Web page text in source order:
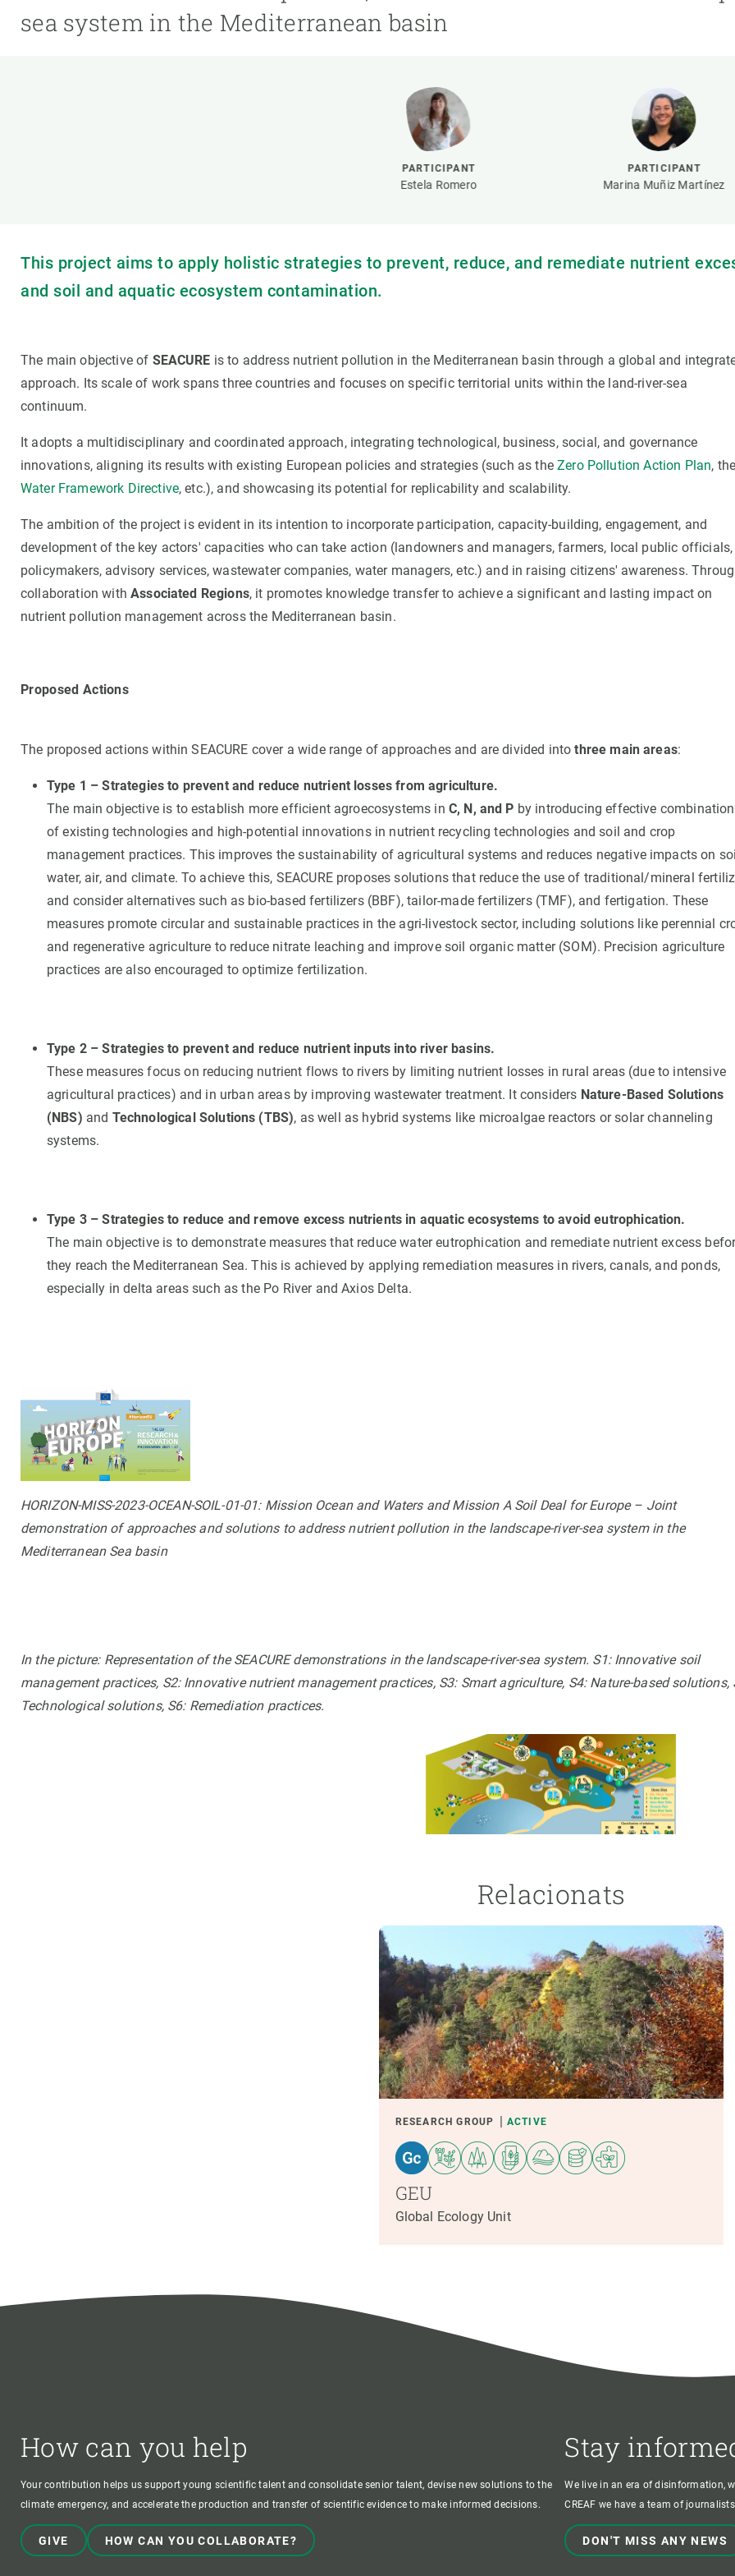
sea system in the Mediterranean basin
PARTICIPANT
Estela Romero
PARTICIPANT
Marina Muñiz Martínez
This project aims to apply holistic strategies to prevent, reduce, and remediate nutrient
and soil and aquatic ecosystem contamination.
The main objective of SEACURE is to address nutrient pollution in the Mediterranean basin through a global and
approach. Its scale of work spans three countries and focuses on specific territorial units within the land-river-sea
continuum.
It adopts a multidisciplinary and coordinated approach, integrating technological, business, social, and governance
innovations, aligning its results with existing European policies and strategies (such as theZero Pollution Action Plan,
Water Framework Directive, etc.), and showcasing its potential for replicability and scalability.
The ambition of the project is evident in its intention to incorporate participation, capacity-building, engagement, and
development of the key actors' capacities who can take action (landowners and managers, farmers, local public officials,
policymakers, advisory services, wastewater companies, water managers, etc.) and in raising citizens' awareness.
collaboration withAssociated Regions, it promotes knowledge transfer to achieve a significant and lasting impact on
nutrient pollution management across the Mediterranean basin.
Proposed Actions
The proposed actions within SEACURE cover a wide range of approaches and are divided intothree main areas:
Type 1 – Strategies to prevent and reduce nutrient losses from agriculture.
The main objective is to establish more efficient agroecosystems in C, N, and P by introducing effective
of existing technologies and high-potential innovations in nutrient recycling technologies and soil and crop
management practices. This improves the sustainability of agricultural systems and reduces negative impacts on
water, air, and climate. To achieve this, SEACURE proposes solutions that reduce the use of traditional/mineral
and consider alternatives such as bio-based fertilizers (BBF), tailor-made fertilizers (TMF), and fertigation. These
measures promote circular and sustainable practices in the agri-livestock sector, including solutions like perennial
and regenerative agriculture to reduce nitrate leaching and improve soil organic matter (SOM). Precision agriculture
practices are also encouraged to optimize fertilization.
Type 2 – Strategies to prevent and reduce nutrient inputs into river basins.
These measures focus on reducing nutrient flows to rivers by limiting nutrient losses in rural areas (due to intensive
agricultural practices) and in urban areas by improving wastewater treatment. It considers Nature-Based Solutions
(NBS) and Technological Solutions (TBS), as well as hybrid systems like microalgae reactors or solar channeling
systems.
Type 3 – Strategies to reduce and remove excess nutrients in aquatic ecosystems to avoid eutrophication.
The main objective is to demonstrate measures that reduce water eutrophication and remediate nutrient excess
they reach the Mediterranean Sea. This is achieved by applying remediation measures in rivers, canals, and ponds,
especially in delta areas such as the Po River and Axios Delta.
HORIZON-MISS-2023-OCEAN-SOIL-01-01: Mission Ocean and Waters and Mission A Soil Deal for Europe – Joint
demonstration of approaches and solutions to address nutrient pollution in the landscape-river-sea system in the
Mediterranean Sea basin
In the picture: Representation of the SEACURE demonstrations in the landscape-river-sea system. S1: Innovative soil
management practices, S2: Innovative nutrient management practices, S3: Smart agriculture, S4: Nature-based solutions,
Technological solutions, S6: Remediation practices.
Relacionats
RESEARCH GROUP ACTIVE
GEU
Global Ecology Unit
How can you help
Your contribution helps us support young scientific talent and consolidate senior talent, devise new solutions to the
climate emergency, and accelerate the production and transfer of scientific evidence to make informed decisions.
GIVE HOW CAN YOU COLLABORATE?
Stay
We live in an era of disinformation,
CREAF we have a team of
DON'T MISS ANY NEWS
Facilities
Earth observation
Transversal topics
Academic
Visitors and
Human Resources